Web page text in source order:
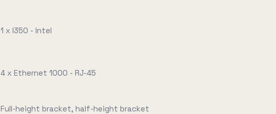
1 x I350 - Intel
4 x Ethernet 1000 - RJ-45
Full-height bracket, half-height bracket